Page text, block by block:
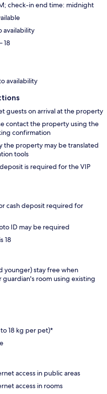
check-in end time: midnight
availability
18
availability
guests on arrival at the property
contact the property using the
confirmation
the property may be translated
tools
is required for the VIP
cash deposit required for
ID may be required
18
younger) stay free when
room using existing
18 kg per pet)*
access in public areas
access in rooms